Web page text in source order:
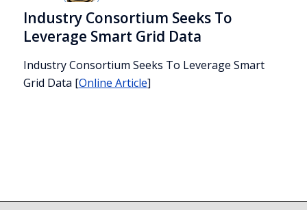
Industry Consortium Seeks To
Leverage Smart Grid Data
Industry Consortium Seeks To Leverage Smart
Grid Data [Online Article]